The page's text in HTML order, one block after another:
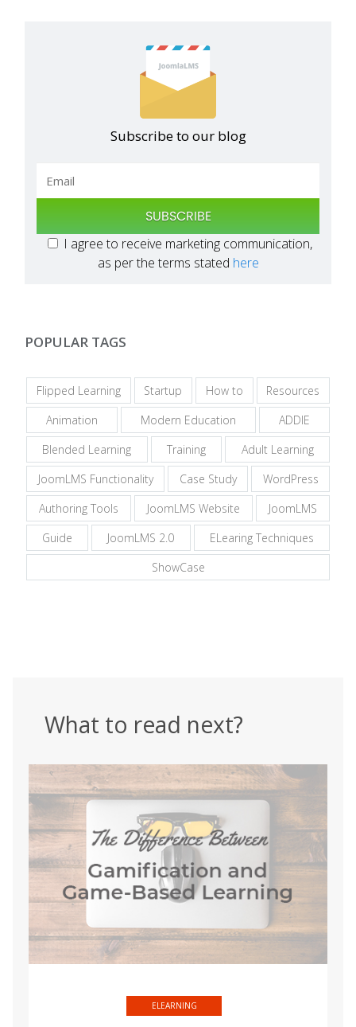
Subscribe to our blog
SUBSCRIBE
I agree to receive marketing communication,
as per the terms stated here
POPULAR TAGS
Flipped Learning Startup How to
Resources
Animation
Modern Education
ADDIE
Blended Learning
Training
Adult Learning
JoomLMS Functionality
Case Study
WordPress
Authoring Tools
JoomLMS Website
JoomLMS
Guide
JoomLMS 2.0
ELearing Techniques
ShowCase
What to read next?
ELEARNING